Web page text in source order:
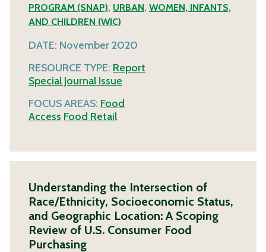
PROGRAM (SNAP), URBAN, WOMEN, INFANTS,
AND CHILDREN (WIC)
DATE: November 2020
RESOURCE TYPE: Report
Special Journal Issue
FOCUS AREAS: Food
Access Food Retail
Understanding the Intersection of
Race/Ethnicity, Socioeconomic Status,
and Geographic Location: A Scoping
Review of U.S. Consumer Food
Purchasing